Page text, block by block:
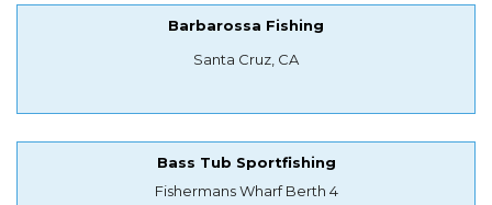
Barbarossa Fishing
Santa Cruz, CA
Bass Tub Sportfishing
Fishermans Wharf Berth 4